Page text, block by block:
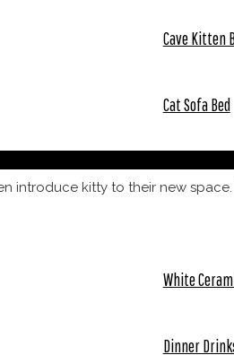
Cave Kitten
Cat Sofa Bed
introduce kitty to their new
White
Dinner